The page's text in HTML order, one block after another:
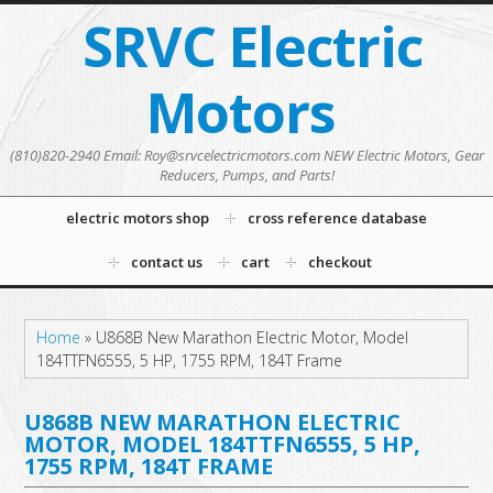
SRVC Electric
Motors
(810)820-2940 Email: Roy@srvcelectricmotors.com NEW Electric Motors, Gear
Reducers, Pumps, and Parts!
electric motors shop cross reference database
contact us cart checkout
Home » U868B New Marathon Electric Motor, Model
184TTFN6555, 5 HP, 1755 RPM, 184T Frame
U868B NEW MARATHON ELECTRIC
MOTOR, MODEL 184TTFN6555, 5 HP,
1755 RPM, 184T FRAME